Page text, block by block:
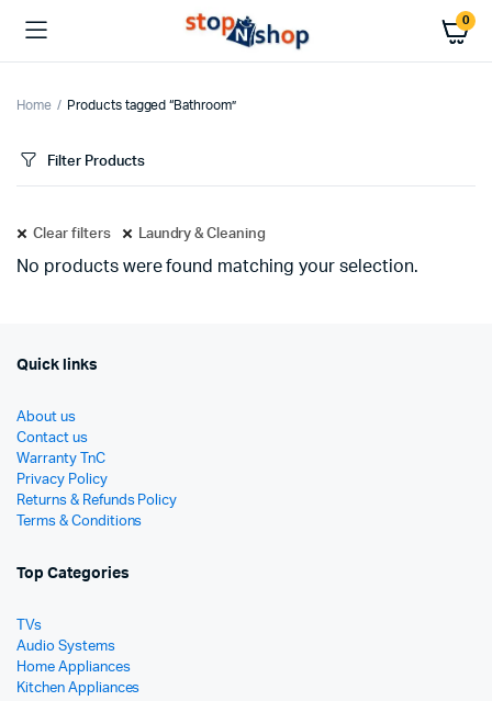
0
Home Products tagged “Bathroom”
Filter Products
Clear filters Laundry & Cleaning
No products were found matching your selection.
Quick links
About us
Contact us
Warranty TnC
Privacy Policy
Returns & Refunds Policy
Terms & Conditions
Top Categories
TVs
Audio Systems
Home Appliances
Kitchen Appliances